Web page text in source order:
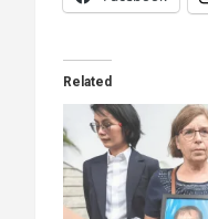
Related